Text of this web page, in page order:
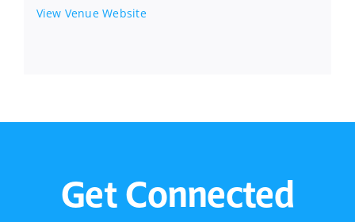
View Venue Website
Get Connected